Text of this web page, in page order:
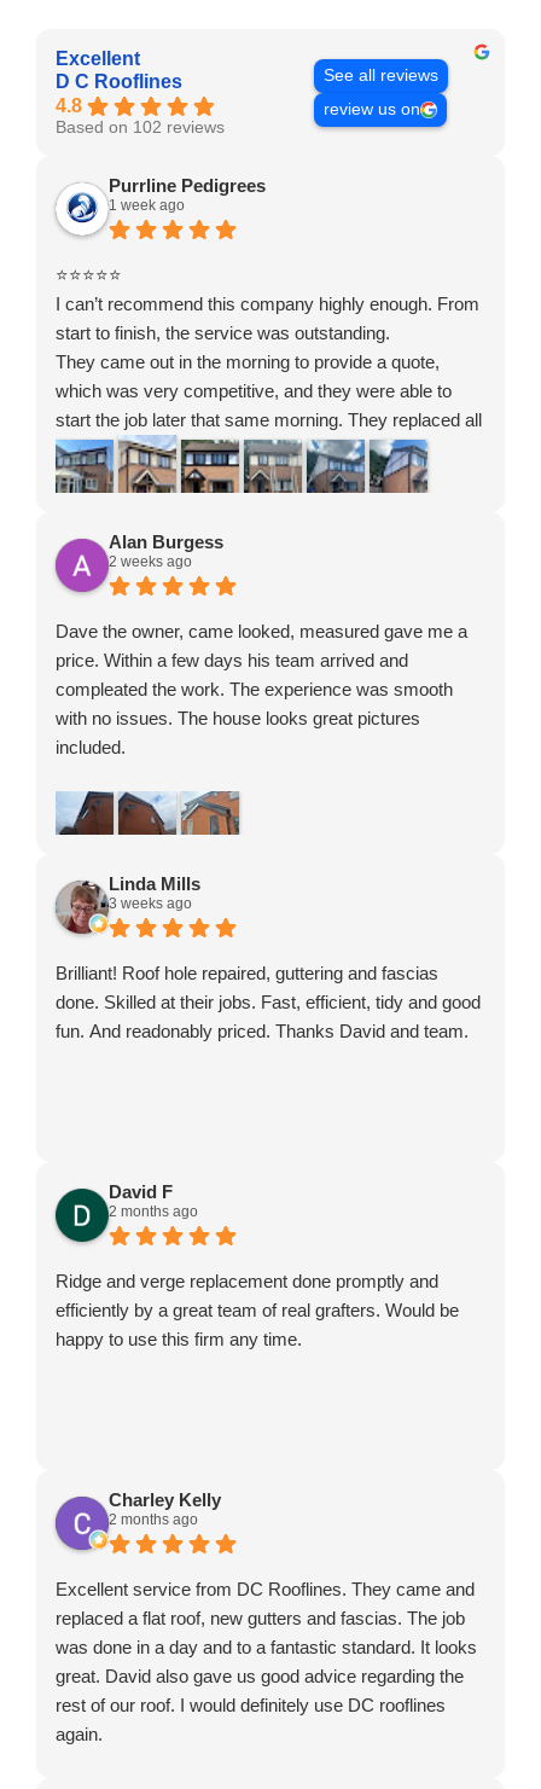
Excellent
D C Rooflines
4.8
Based on 102 reviews
See all reviews
review us on
Purrline Pedigrees
1 week ago
⭐⭐⭐⭐⭐
I can’t recommend this company highly enough. From
start to finish, the service was outstanding.
They came out in the morning to provide a quote,
which was very competitive, and they were able to
start the job later that same morning. They replaced all
of the gutters, soffits, fascias, cladding and backing on
the front, side and back of my house, and the quality of
The whole team were polite, respectful and incredibly
hard-working. They got on with the job without any
fuss, worked efficiently, and completed everything to a
very high standard in a surprisingly short amount of
time.
The finished result has completely transformed my
home, and I couldn’t be happier with it. It’s refreshing to
find a company that delivers exactly what they
If you’re looking for a reliable, professional company
that offers excellent workmanship, fair pricing and
recommend them. A thoroughly deserved 5 stars!
Alan Burgess
2 weeks ago
Dave the owner, came looked, measured gave me a
price. Within a few days his team arrived and
compleated the work. The experience was smooth
with no issues. The house looks great pictures
included.
Linda Mills
3 weeks ago
Brilliant! Roof hole repaired, guttering and fascias
done. Skilled at their jobs. Fast, efficient, tidy and good
fun. And readonably priced. Thanks David and team.
David F
2 months ago
Ridge and verge replacement done promptly and
efficiently by a great team of real grafters. Would be
happy to use this firm any time.
Charley Kelly
2 months ago
Excellent service from DC Rooflines. They came and
replaced a flat roof, new gutters and fascias. The job
was done in a day and to a fantastic standard. It looks
great. David also gave us good advice regarding the
rest of our roof. I would definitely use DC rooflines
again.